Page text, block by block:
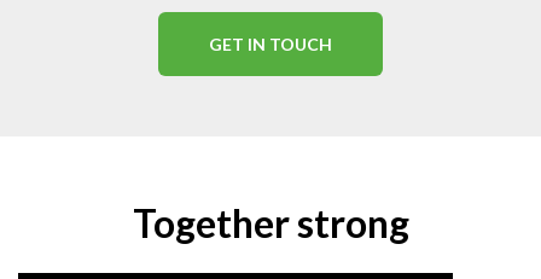
GET IN TOUCH
Together strong